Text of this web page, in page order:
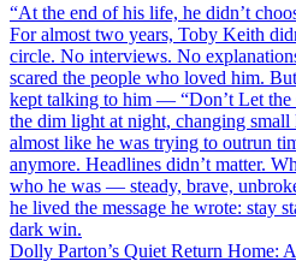
Post
navigation
“At the end of his life, he didn’t
For almost two years, Toby Keith
circle. No interviews. No
scared the people who loved him.
kept talking to him — “Don’t Let
the dim light at night, changing
almost like he was trying to outrun
anymore. Headlines didn’t matter.
who he was — steady, brave,
he lived the message he wrote: stay
dark win.
Dolly Parton’s Quiet Return Home: